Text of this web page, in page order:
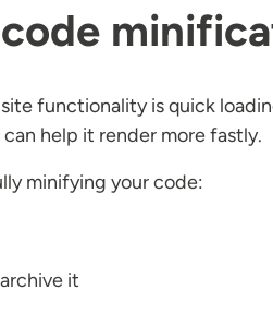
functionality is quick
help it render more fastly.
minifying your code:
it